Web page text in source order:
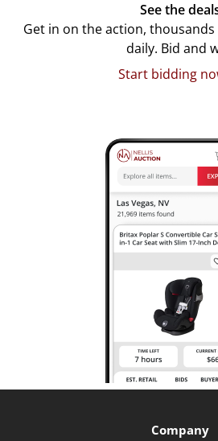
See the
Get in on the action,
daily. Bid and
Start bidding
Company